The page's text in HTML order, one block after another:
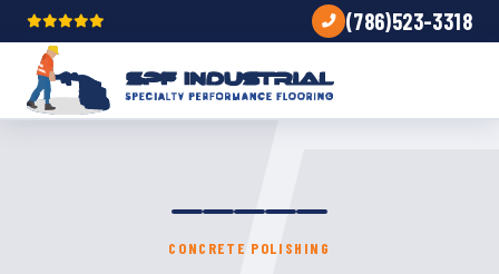
(786)523-3318
CONCRETE POLISHING